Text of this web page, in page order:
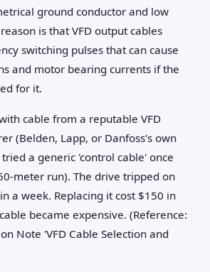
ground conductor and low
is that VFD output cables
switching pulses that can cause
and motor bearing currents if the
for it.
cable from a reputable VFD
(Belden, Lapp, or Danfoss's own
a generic 'control cable' once
meter run). The drive tripped on
a week. Replacing it cost $150 in
became expensive. (Reference:
Note 'VFD Cable Selection and